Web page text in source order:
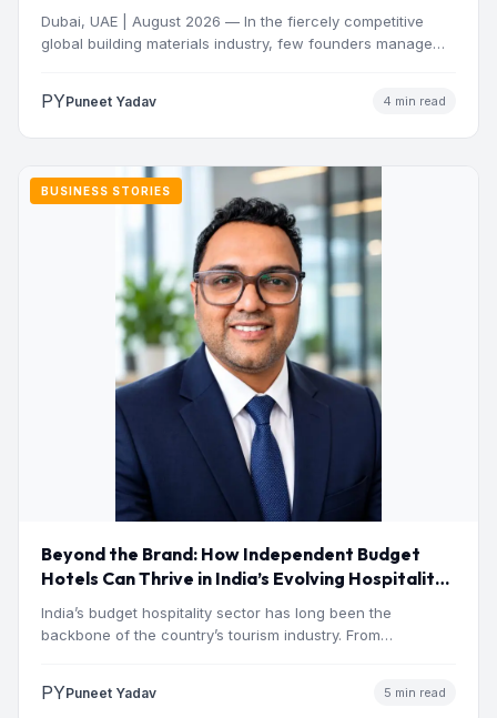
Dubai, UAE | August 2026 — In the fiercely competitive
global building materials industry, few founders manage
PYPuneet Yadav 4 min read
BUSINESS STORIES
Beyond the Brand: How Independent Budget
Hotels Can Thrive in India’s Evolving Hospitality
Market
India’s budget hospitality sector has long been the
backbone of the country’s tourism industry. From
PYPuneet Yadav 5 min read